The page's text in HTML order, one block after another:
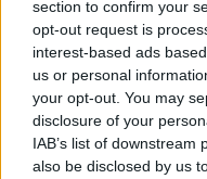
section to confirm your
opt-out request is
interest-based ads
us or personal
your opt-out. You may
disclosure of your
IAB’s list of
also be disclosed by us